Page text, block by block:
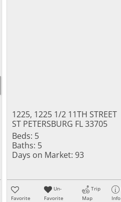
1225, 1225 1/2 11TH STREET
ST PETERSBURG FL 33705
Beds: 5
Baths: 5
Days on Market: 93
Favorite
Un-
Favorite
Trip
Map
Info